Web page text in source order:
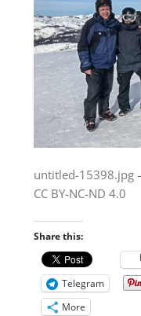
untitled-15398.jpg
CC BY-NC-ND 4.0
Share this:
Telegram
More